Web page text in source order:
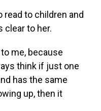
to children and
clear to her.
me, because
think if just one
has the same
up, then it